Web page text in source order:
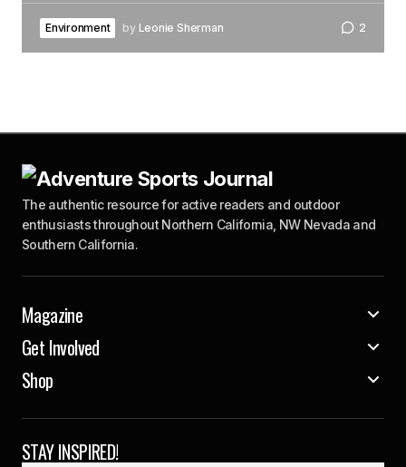
Environment by Leonie Sherman 2
The authentic resource for active readers and outdoor
enthusiasts throughout Northern California, NW Nevada and
Southern California.
Magazine
Get Involved
Shop
STAY INSPIRED!